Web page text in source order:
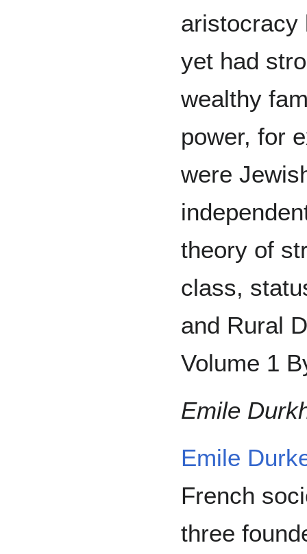
aristocracy
yet had
wealthy
power, for
were
theory of
class,
and Rural
Volume 1
Emile
Emile
French
three